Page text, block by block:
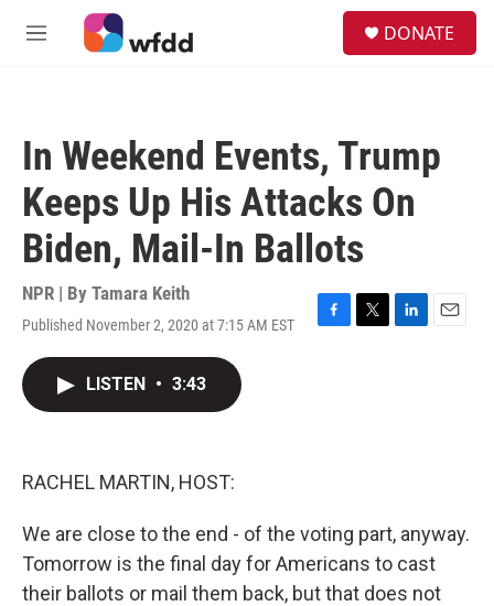
Skip to main content
M
DONATE
In Weekend Events, Trump
Keeps Up His Attacks On
Biden, Mail-In Ballots
NPR | By Tamara Keith
Published November 2, 2020 at 7:15 AM EST
F
T
L
E
LISTEN • 3:43
RACHEL MARTIN, HOST:
We are close to the end - of the voting part, anyway.
Tomorrow is the final day for Americans to cast
their ballots or mail them back, but that does not